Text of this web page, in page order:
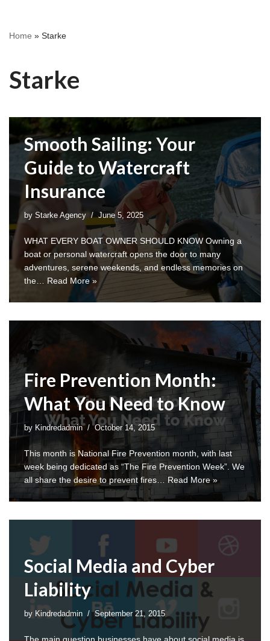
Home » Starke
Starke
Smooth Sailing: Your
Guide to Watercraft
Insurance
by Starke Agency June 5, 2025
WHAT EVERY BOAT OWNER SHOULD KNOW Owning a
boat or personal watercraft opens the door to many
adventures, serene weekends, and endless memories on
the… Read More »
Fire Prevention Month:
What You Need to Know
by Kindredadmin October 14, 2015
This month is National Fire Prevention month, with last
week being dedicated as “The Fire Prevention Week”. We
all share the desire to prevent fires… Read More »
Social Media and Cyber
Liability
by Kindredadmin September 21, 2015
The main question businesses have about social media is